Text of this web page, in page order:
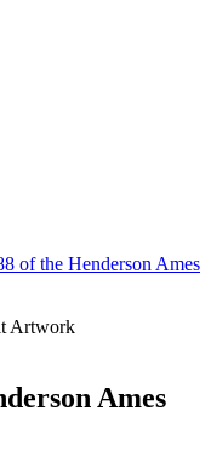
of the Henderson Ames
Artwork
Ames